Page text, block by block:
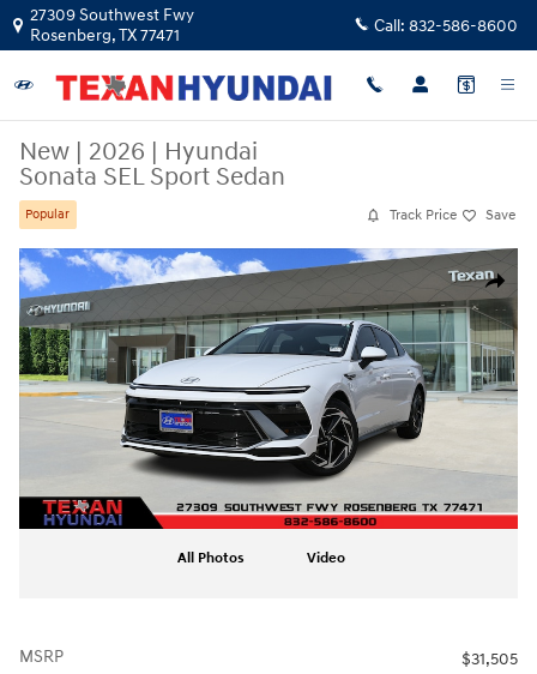
Skip to main content
27309 Southwest Fwy
Rosenberg,TX77471 Call: 832-586-8600
New | 2026 | Hyundai
Sonata SEL Sport Sedan
Popular Track Price Save
Share
New 2026 Hyundai Sonata SEL Sport Sedan Photo 1 of 29
All Photos Video
MSRP
$31,505